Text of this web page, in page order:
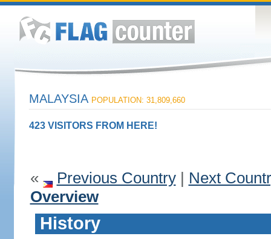
MALAYSIA POPULATION: 31,809,660
423 VISITORS FROM HERE!
« Previous Country| Next
Overview
History